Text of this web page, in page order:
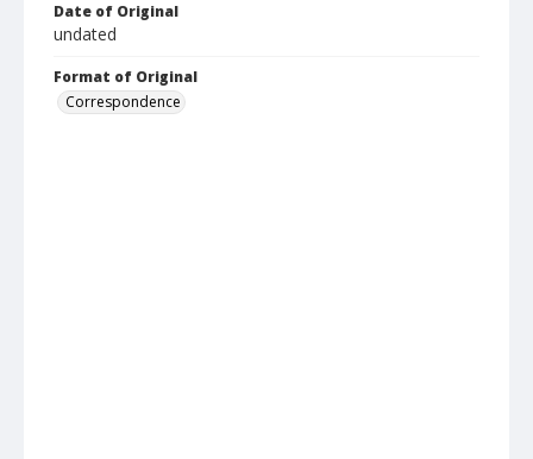
Date of Original
undated
Format of Original
Correspondence